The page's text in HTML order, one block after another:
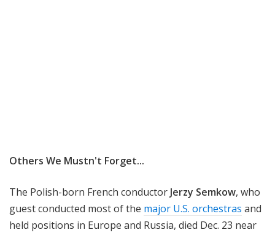
Others We Mustn't Forget...
The Polish-born French conductor Jerzy Semkow, who
guest conducted most of the major U.S. orchestras and
held positions in Europe and Russia, died Dec. 23 near